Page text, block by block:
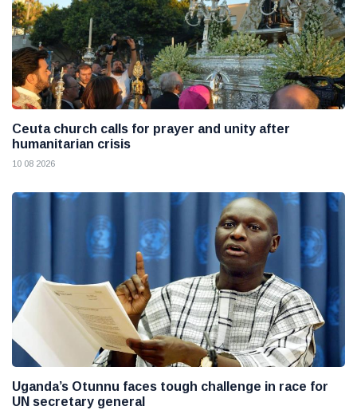
Ceuta church calls for prayer and unity after
humanitarian crisis
10 08 2026
Uganda’s Otunnu faces tough challenge in race for
UN secretary general